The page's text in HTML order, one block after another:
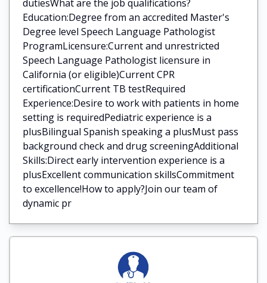
dutiesWhat are the job qualifications?
Education:Degree from an accredited Master's
Degree level Speech Language Pathologist
ProgramLicensure:Current and unrestricted
Speech Language Pathologist licensure in
California (or eligible)Current CPR
certificationCurrent TB testRequired
Experience:Desire to work with patients in home
setting is requiredPediatric experience is a
plusBilingual Spanish speaking a plusMust pass
background check and drug screeningAdditional
Skills:Direct early intervention experience is a
plusExcellent communication skillsCommitment
to excellence!How to apply?Join our team of
dynamic pr